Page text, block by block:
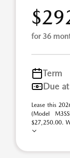
for 36
Term
Due
Lease this
(Model
$27,250.00.